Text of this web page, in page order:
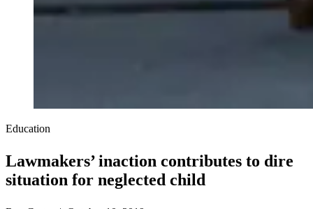
Education
Lawmakers’ inaction contributes to dire
situation for neglected child